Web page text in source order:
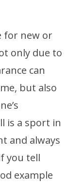
for new or
only due to
can
but also
is a sport in
and always
you tell
example